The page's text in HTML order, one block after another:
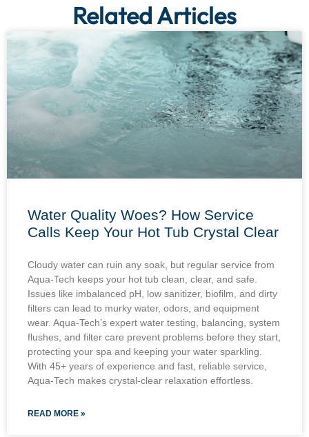
Related Articles
Water Quality Woes? How Service
Calls Keep Your Hot Tub Crystal Clear
Cloudy water can ruin any soak, but regular service from
Aqua-Tech keeps your hot tub clean, clear, and safe.
Issues like imbalanced pH, low sanitizer, biofilm, and dirty
filters can lead to murky water, odors, and equipment
wear. Aqua-Tech’s expert water testing, balancing, system
flushes, and filter care prevent problems before they start,
protecting your spa and keeping your water sparkling.
With 45+ years of experience and fast, reliable service,
Aqua-Tech makes crystal-clear relaxation effortless.
READ MORE »